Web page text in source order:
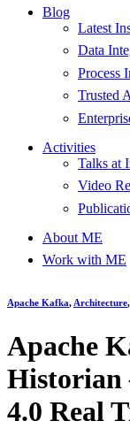
Blog
Latest
Data
Process
Trusted
Activities
Talks at
Video
About ME
Work with ME
Apache Kafka, Architecture,
Apache
Historian
4.0 Real